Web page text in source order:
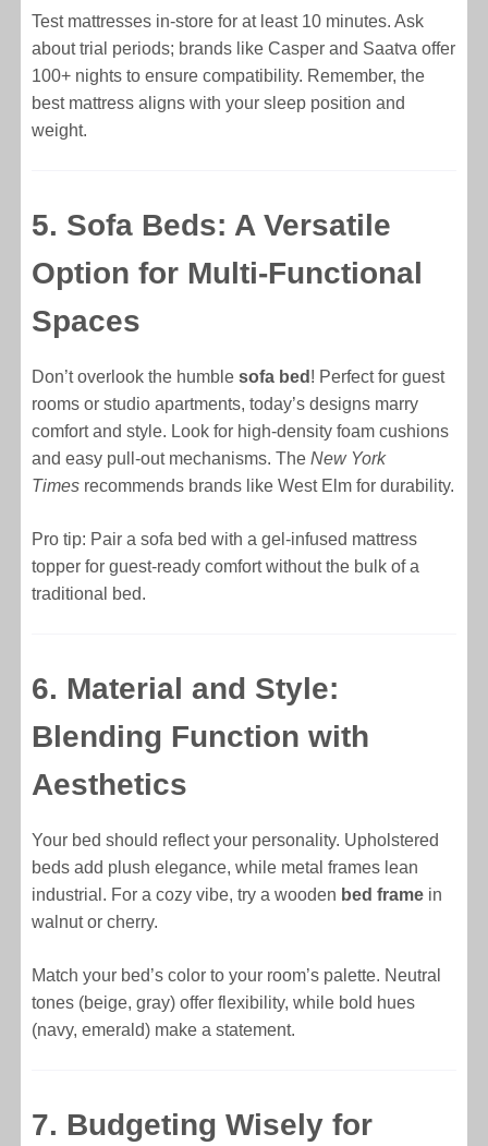
Test mattresses in-store for at least 10 minutes. Ask
about trial periods; brands like Casper and Saatva offer
100+ nights to ensure compatibility. Remember, the
best mattress aligns with your sleep position and
weight.
5. Sofa Beds: A Versatile
Option for Multi-Functional
Spaces
Don’t overlook the humblesofa bed ! Perfect for guest
rooms or studio apartments, today’s designs marry
comfort and style. Look for high-density foam cushions
and easy pull-out mechanisms. TheNew York
Times recommends brands like West Elm for durability.
Pro tip: Pair a sofa bed with a gel-infused mattress
topper for guest-ready comfort without the bulk of a
traditional bed.
6. Material and Style:
Blending Function with
Aesthetics
Your bed should reflect your personality. Upholstered
beds add plush elegance, while metal frames lean
industrial. For a cozy vibe, try a wooden bed frame in
walnut or cherry.
Match your bed’s color to your room’s palette. Neutral
tones (beige, gray) offer flexibility, while bold hues
(navy, emerald) make a statement.
7. Budgeting Wisely for